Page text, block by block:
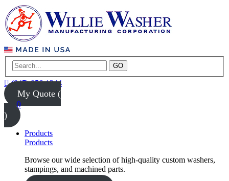
GO
(847) 956-1344
My Quote (
0
)
Products
Products
Browse our wide selection of high-quality custom washers,
stampings, and machined parts.